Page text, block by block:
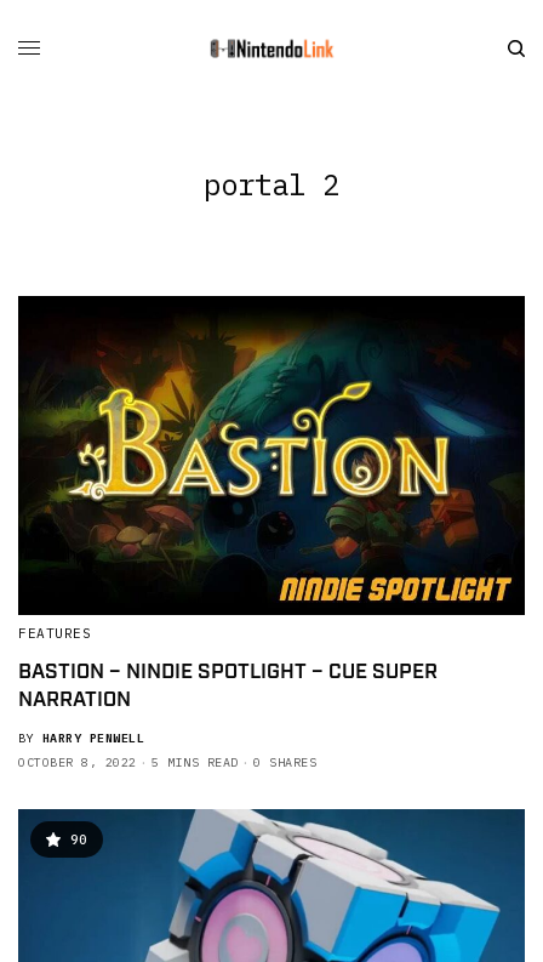
portal 2
FEATURES
BASTION – NINDIE SPOTLIGHT – CUE SUPER
NARRATION
BY HARRY PENWELL
OCTOBER 8, 2022
5 MINS READ 0 SHARES
90